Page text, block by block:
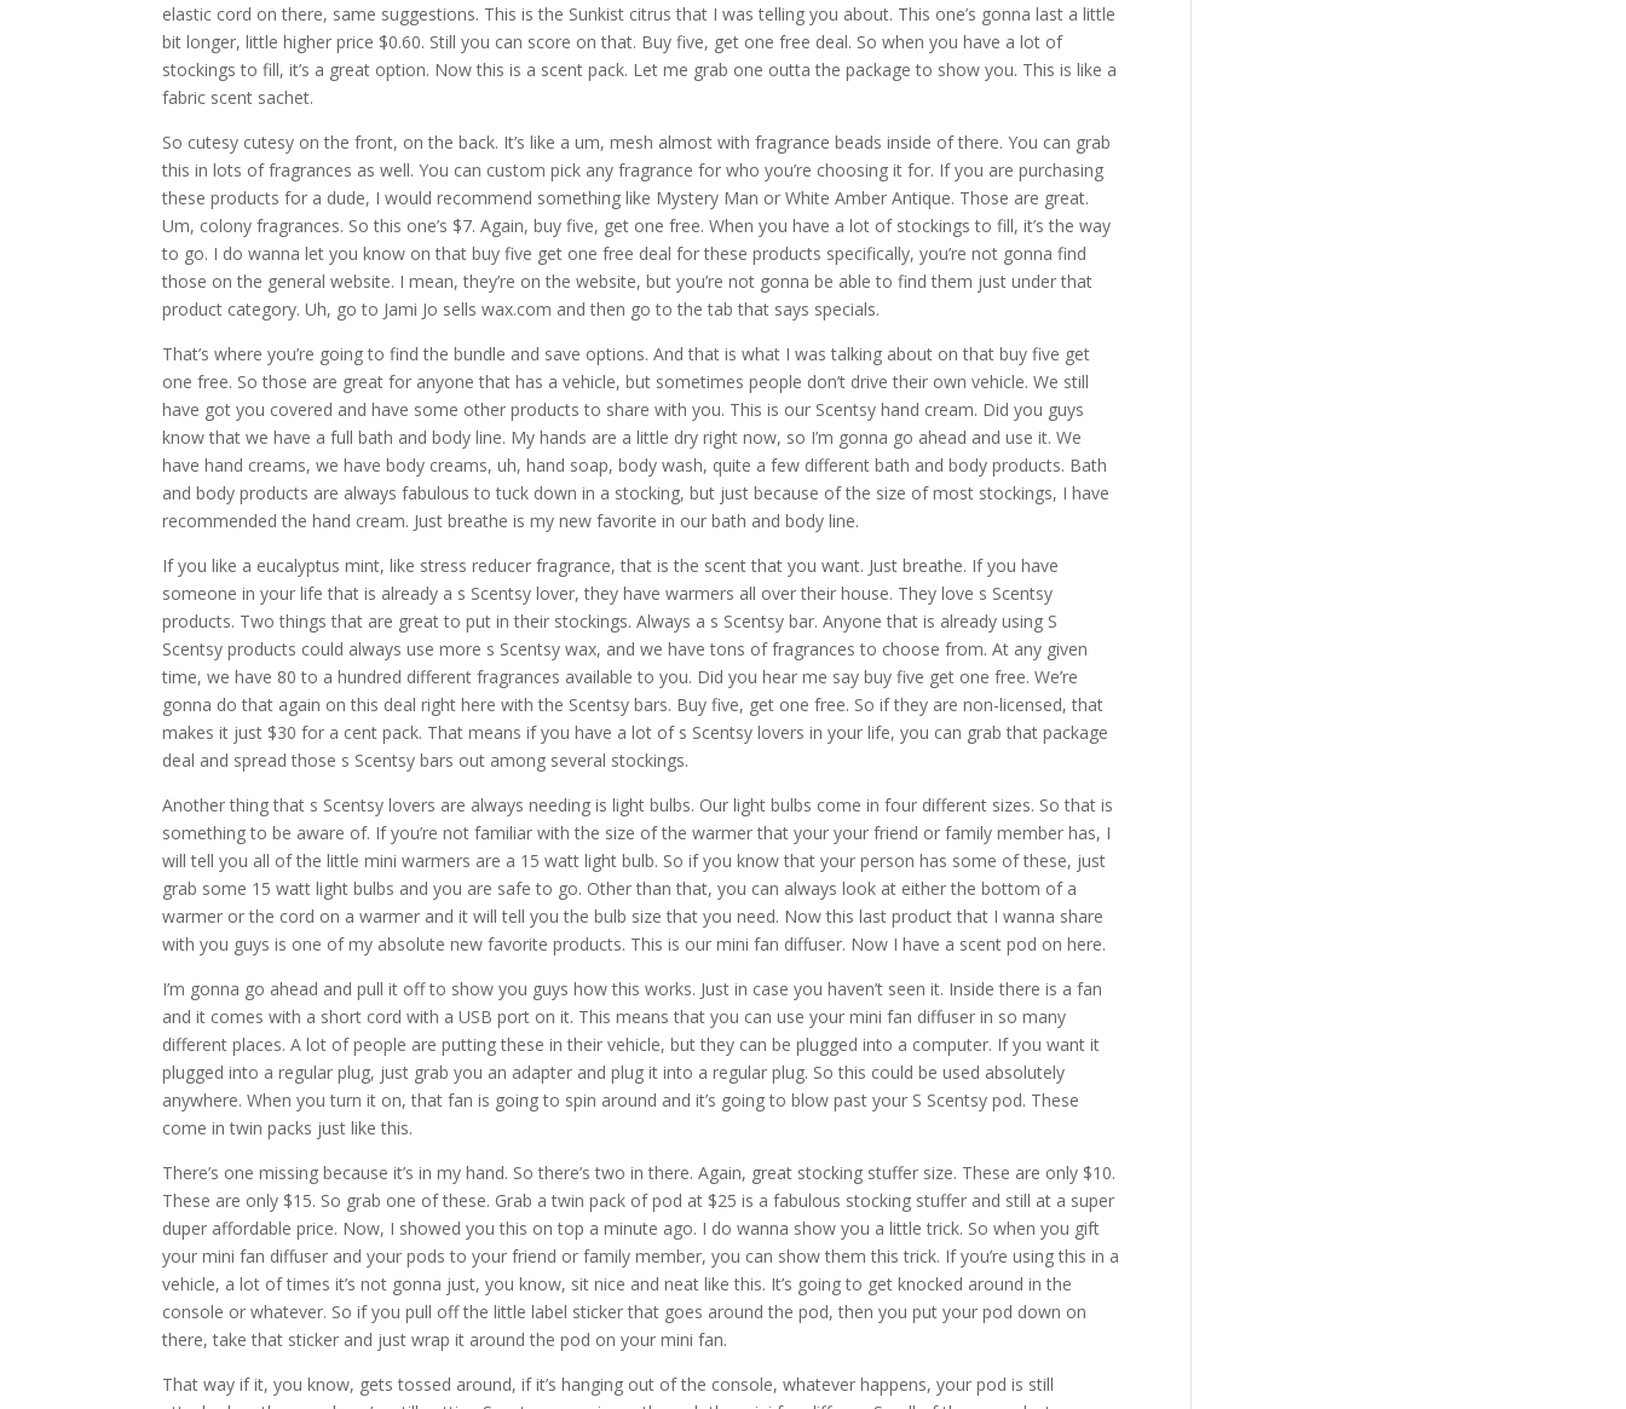
elastic cord on there, same suggestions. This is the Sunkist citrus that I was telling you about. This one’s gonna last a little
bit longer, little higher price $0.60. Still you can score on that. Buy five, get one free deal. So when you have a lot of
stockings to fill, it’s a great option. Now this is a scent pack. Let me grab one outta the package to show you. This is like a
fabric scent sachet.
So cutesy cutesy on the front, on the back. It’s like a um, mesh almost with fragrance beads inside of there. You can grab
this in lots of fragrances as well. You can custom pick any fragrance for who you’re choosing it for. If you are purchasing
these products for a dude, I would recommend something like Mystery Man or White Amber Antique. Those are great.
Um, colony fragrances. So this one’s $7. Again, buy five, get one free. When you have a lot of stockings to fill, it’s the way
to go. I do wanna let you know on that buy five get one free deal for these products specifically, you’re not gonna find
those on the general website. I mean, they’re on the website, but you’re not gonna be able to find them just under that
product category. Uh, go to Jami Jo sells wax.com and then go to the tab that says specials.
That’s where you’re going to find the bundle and save options. And that is what I was talking about on that buy five get
one free. So those are great for anyone that has a vehicle, but sometimes people don’t drive their own vehicle. We still
have got you covered and have some other products to share with you. This is our Scentsy hand cream. Did you guys
know that we have a full bath and body line. My hands are a little dry right now, so I’m gonna go ahead and use it. We
have hand creams, we have body creams, uh, hand soap, body wash, quite a few different bath and body products. Bath
and body products are always fabulous to tuck down in a stocking, but just because of the size of most stockings, I have
recommended the hand cream. Just breathe is my new favorite in our bath and body line.
If you like a eucalyptus mint, like stress reducer fragrance, that is the scent that you want. Just breathe. If you have
someone in your life that is already a s Scentsy lover, they have warmers all over their house. They love s Scentsy
products. Two things that are great to put in their stockings. Always a s Scentsy bar. Anyone that is already using S
Scentsy products could always use more s Scentsy wax, and we have tons of fragrances to choose from. At any given
time, we have 80 to a hundred different fragrances available to you. Did you hear me say buy five get one free. We’re
gonna do that again on this deal right here with the Scentsy bars. Buy five, get one free. So if they are non-licensed, that
makes it just $30 for a cent pack. That means if you have a lot of s Scentsy lovers in your life, you can grab that package
deal and spread those s Scentsy bars out among several stockings.
Another thing that s Scentsy lovers are always needing is light bulbs. Our light bulbs come in four different sizes. So that is
something to be aware of. If you’re not familiar with the size of the warmer that your your friend or family member has, I
will tell you all of the little mini warmers are a 15 watt light bulb. So if you know that your person has some of these, just
grab some 15 watt light bulbs and you are safe to go. Other than that, you can always look at either the bottom of a
warmer or the cord on a warmer and it will tell you the bulb size that you need. Now this last product that I wanna share
with you guys is one of my absolute new favorite products. This is our mini fan diffuser. Now I have a scent pod on here.
I’m gonna go ahead and pull it off to show you guys how this works. Just in case you haven’t seen it. Inside there is a fan
and it comes with a short cord with a USB port on it. This means that you can use your mini fan diffuser in so many
different places. A lot of people are putting these in their vehicle, but they can be plugged into a computer. If you want it
plugged into a regular plug, just grab you an adapter and plug it into a regular plug. So this could be used absolutely
anywhere. When you turn it on, that fan is going to spin around and it’s going to blow past your S Scentsy pod. These
come in twin packs just like this.
There’s one missing because it’s in my hand. So there’s two in there. Again, great stocking stuffer size. These are only $10.
These are only $15. So grab one of these. Grab a twin pack of pod at $25 is a fabulous stocking stuffer and still at a super
duper affordable price. Now, I showed you this on top a minute ago. I do wanna show you a little trick. So when you gift
your mini fan diffuser and your pods to your friend or family member, you can show them this trick. If you’re using this in a
vehicle, a lot of times it’s not gonna just, you know, sit nice and neat like this. It’s going to get knocked around in the
console or whatever. So if you pull off the little label sticker that goes around the pod, then you put your pod down on
there, take that sticker and just wrap it around the pod on your mini fan.
That way if it, you know, gets tossed around, if it’s hanging out of the console, whatever happens, your pod is still